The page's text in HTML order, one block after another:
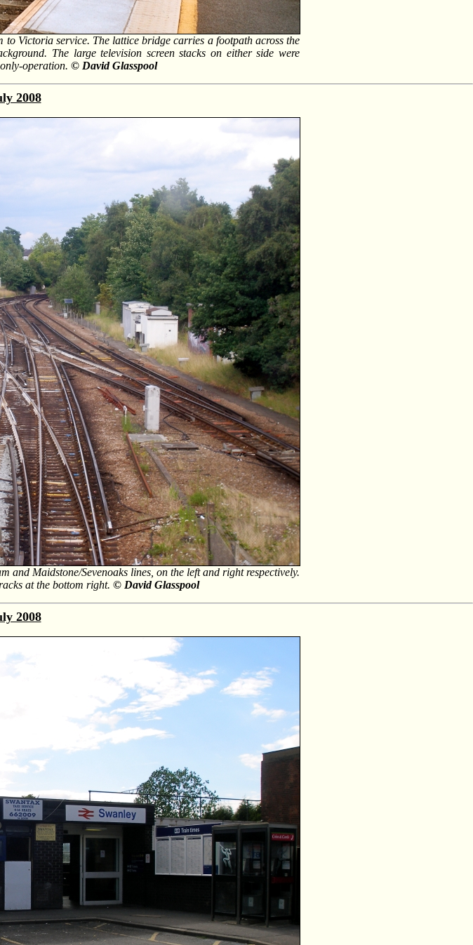
Victoria service. The lattice bridge carries a footpath across the
The large television screen stacks on either side were
operation. © David Glasspool
2008
Maidstone/Sevenoaks lines, on the left and right respectively.
at the bottom right. © David Glasspool
2008